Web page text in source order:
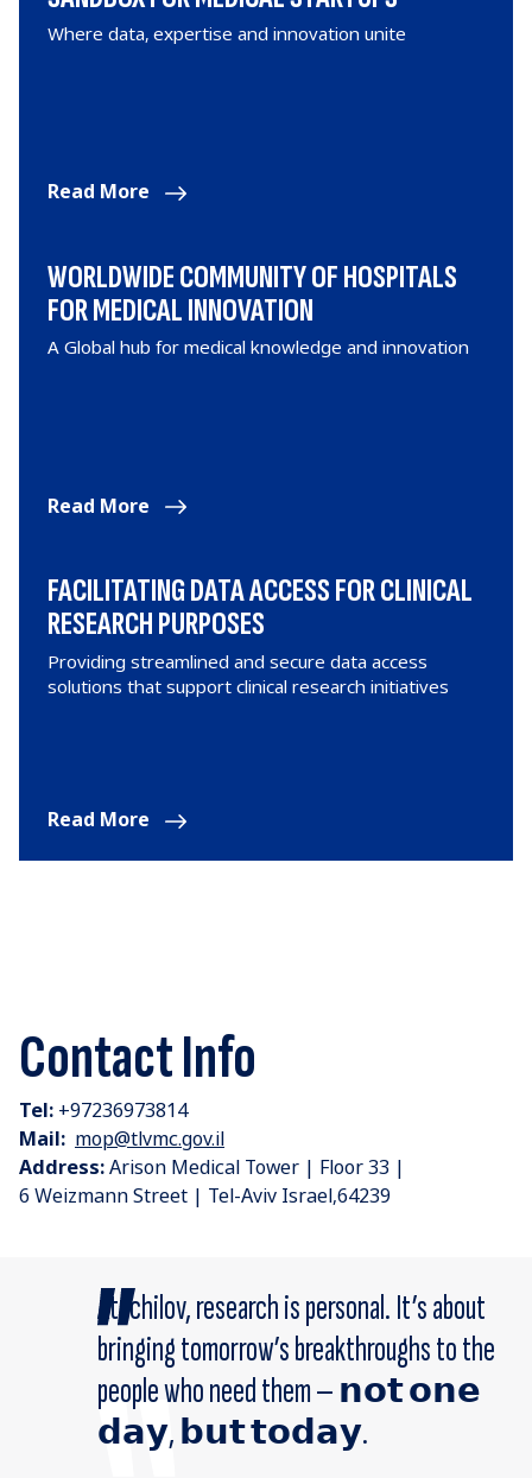
Where data, expertise and innovation unite
Read More
WORLDWIDE COMMUNITY OF HOSPITALS
FOR MEDICAL INNOVATION
A Global hub for medical knowledge and innovation
Read More
FACILITATING DATA ACCESS FOR CLINICAL
RESEARCH PURPOSES
Providing streamlined and secure data access
solutions that support clinical research initiatives
Read More
Contact Info
Tel: +97236973814
Mail: mop@tlvmc.gov.il
Address:Arison Medical Tower | Floor 33 |
6 Weizmann Street | Tel-Aviv Israel,64239
At Ichilov, research is personal. It’s about
bringing tomorrow’s breakthroughs to the
people who need them — 𝗻𝗼𝘁 𝗼𝗻𝗲
𝗱𝗮𝘆, 𝗯𝘂𝘁 𝘁𝗼𝗱𝗮𝘆.